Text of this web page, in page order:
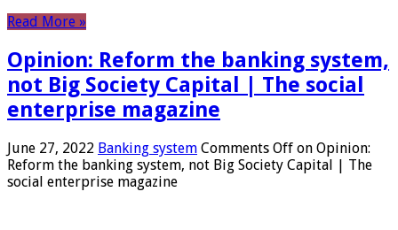
Read More »
Opinion: Reform the banking system,
not Big Society Capital | The social
enterprise magazine
June 27, 2022 Banking system Comments Off on Opinion:
Reform the banking system, not Big Society Capital | The
social enterprise magazine